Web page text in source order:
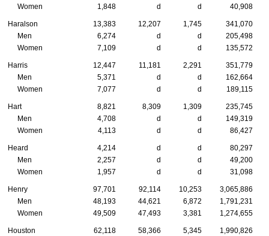
Women
1,848 d d 40,908
Haralson 13,383 12,207 1,745
341,070
Men
6,274 d d
205,498
Women
7,109 d d 135,572
Harris 12,447 11,181 2,291
351,779
Men
5,371 d d
162,664
Women
7,077 d d 189,115
Hart 8,821 8,309 1,309
235,745
Men
4,708 d d
149,319
Women
4,113 d d 86,427
Heard 4,214 d d
80,297
Men
2,257 d d
49,200
Women
1,957 d d 31,098
Henry 97,701 92,114 10,253
3,065,886
Men
48,193 44,621 6,872
1,791,231
Women
49,509 47,493 3,381 1,274,655
Houston 62,118 58,366 5,345
1,990,826